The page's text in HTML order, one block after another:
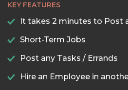
KEY FEATURES
It takes 2 minutes to Post
Short-Term Jobs
Post any Tasks / Errands
Hire an Employee in